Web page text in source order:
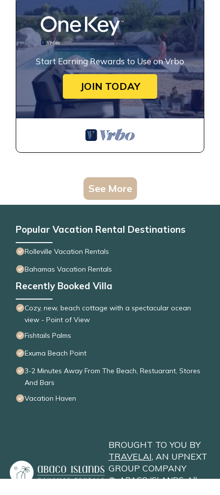
Start Earning Rewards to Use on Vrbo
JOIN TODAY
See More
Popular Vacation Rental Destinations
Rolleville Vacation Rentals
Bahamas Vacation Rentals
Recently Booked Villa
Cozy, new, beach cottage with a spectacular ocean
view - Point of View
Fishtails Palms
Exuma Beach Point
3-2 Minutes Away From The Beach, Restuarant, Stores
And Bars
Vacation Haven
BROUGHT TO YOU BY
TRAVELAI, AN UPNEXT
GROUP COMPANY
© ABACO ISLANDS. All